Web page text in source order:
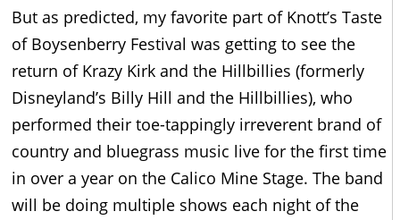
But as predicted, my favorite part of Knott’s Taste
of Boysenberry Festival was getting to see the
return of Krazy Kirk and the Hillbillies (formerly
Disneyland’s Billy Hill and the Hillbillies), who
performed their toe-tappingly irreverent brand of
country and bluegrass music live for the first time
in over a year on the Calico Mine Stage. The band
will be doing multiple shows each night of the